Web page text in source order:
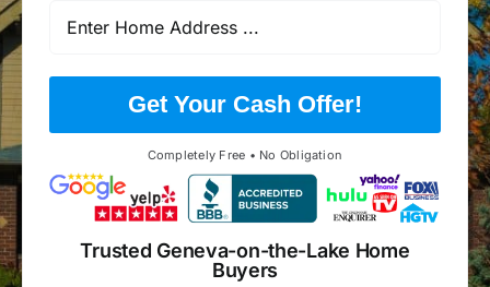
Get Your Cash Offer!
Completely Free • No Obligation
Trusted Geneva-on-the-Lake Home
Buyers